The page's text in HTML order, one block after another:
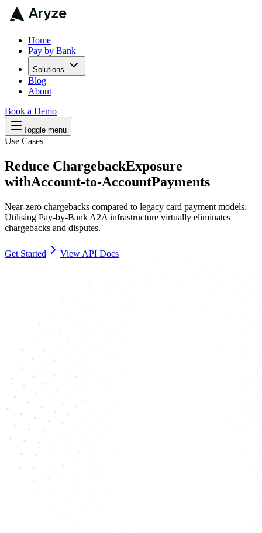
Home
Pay by Bank
Solutions
Blog
About
Book a Demo
Toggle menu
Use Cases
Reduce ChargebackExposure
withAccount-to-AccountPayments
Near-zero chargebacks compared to legacy card payment models.
Utilising Pay-by-Bank A2A infrastructure virtually eliminates
chargebacks and disputes.
Get Started View API Docs